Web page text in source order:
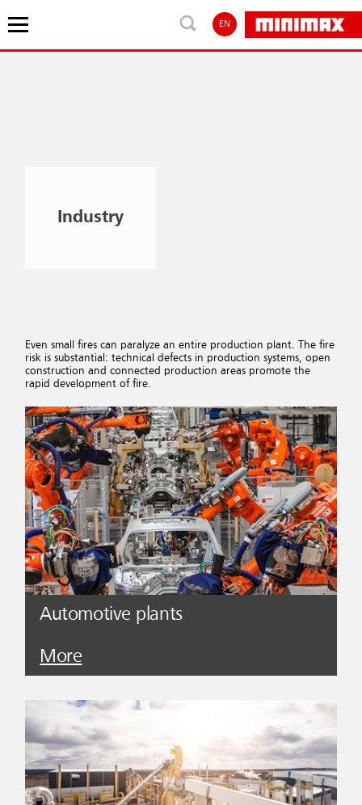
EN
Industry
Even small fires can paralyze an entire production plant. The fire
risk is substantial: technical defects in production systems, open
construction and connected production areas promote the
rapid development of fire.
Automotive plants
More